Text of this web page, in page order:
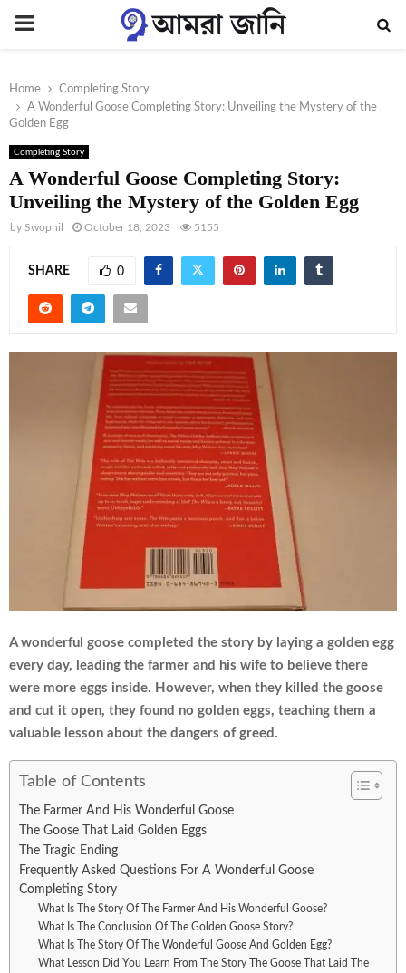
PRIMARY
Home
Completing Story
A Wonderful Goose Completing Story: Unveiling the Mystery of the
Golden Egg
Completing Story
A Wonderful Goose Completing Story:
Unveiling the Mystery of the Golden Egg
by Swopnil October 18, 2023 5155
SHARE 0
A wonderful goose completed the story by laying a golden egg
every day, leading the farmer and his wife to believe there
were more eggs inside. However, when they killed the goose
and cut it open, they found no golden eggs, teaching them a
valuable lesson about the dangers of greed.
Table of Contents
The Farmer And His Wonderful Goose
The Goose That Laid Golden Eggs
The Tragic Ending
Frequently Asked Questions For A Wonderful Goose
Completing Story
What Is The Story Of The Farmer And His Wonderful Goose?
What Is The Conclusion Of The Golden Goose Story?
What Is The Story Of The Wonderful Goose And Golden Egg?
What Lesson Did You Learn From The Story The Goose That Laid The